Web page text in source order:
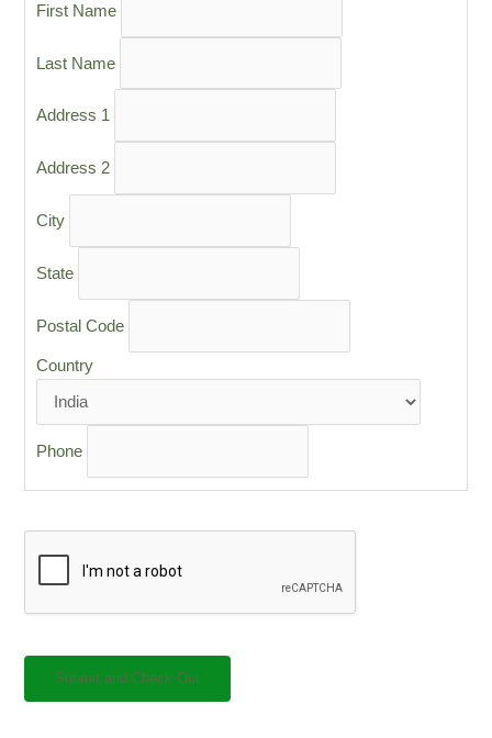
First Name
Last Name
Address 1
Address 2
City
State
Postal Code
Country
Phone